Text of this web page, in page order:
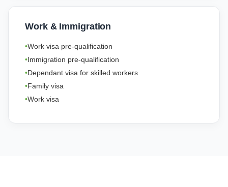
Work & Immigration
Work visa pre-qualification
Immigration pre-qualification
Dependant visa for skilled workers
Family visa
Work visa